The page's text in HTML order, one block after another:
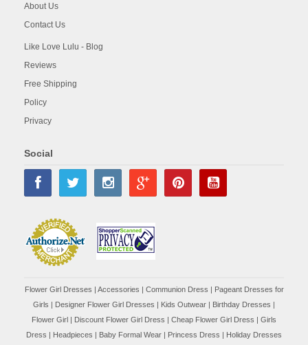
About Us
Contact Us
Like Love Lulu - Blog
Reviews
Free Shipping
Policy
Privacy
Social
Flower Girl Dresses | Accessories | Communion Dress | Pageant Dresses for
Girls | Designer Flower Girl Dresses | Kids Outwear | Birthday Dresses |
Flower Girl | Discount Flower Girl Dress | Cheap Flower Girl Dress | Girls
Dress | Headpieces | Baby Formal Wear | Princess Dress | Holiday Dresses